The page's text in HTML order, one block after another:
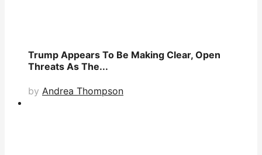
Trump Appears To Be Making Clear, Open
Threats As The...
by Andrea Thompson